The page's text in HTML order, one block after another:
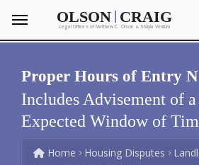
OLSON | CRAIG
Legal Offices of Matthew C. Olson &Shayla Ventura
Proper Hours of Entry
Includes Advisement of
Expected Window of
Home Housing Disputes